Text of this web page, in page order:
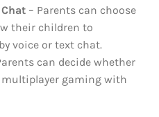
– Parents can choose
their children to
voice or text chat.
can decide whether
gaming with